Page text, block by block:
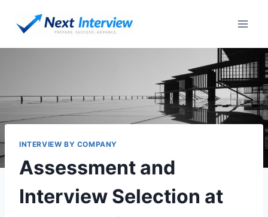
INTERVIEW BY COMPANY
Assessment and
Interview Selection at